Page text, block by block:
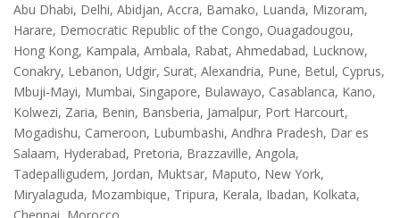
Abu Dhabi, Delhi, Abidjan, Accra, Bamako, Luanda, Mizoram,
Harare, Democratic Republic of the Congo, Ouagadougou,
Hong Kong, Kampala, Ambala, Rabat, Ahmedabad, Lucknow,
Conakry, Lebanon, Udgir, Surat, Alexandria, Pune, Betul, Cyprus,
Mbuji-Mayi, Mumbai, Singapore, Bulawayo, Casablanca, Kano,
Kolwezi, Zaria, Benin, Bansberia, Jamalpur, Port Harcourt,
Mogadishu, Cameroon, Lubumbashi, Andhra Pradesh, Dar es
Salaam, Hyderabad, Pretoria, Brazzaville, Angola,
Tadepalligudem, Jordan, Muktsar, Maputo, New York,
Miryalaguda, Mozambique, Tripura, Kerala, Ibadan, Kolkata,